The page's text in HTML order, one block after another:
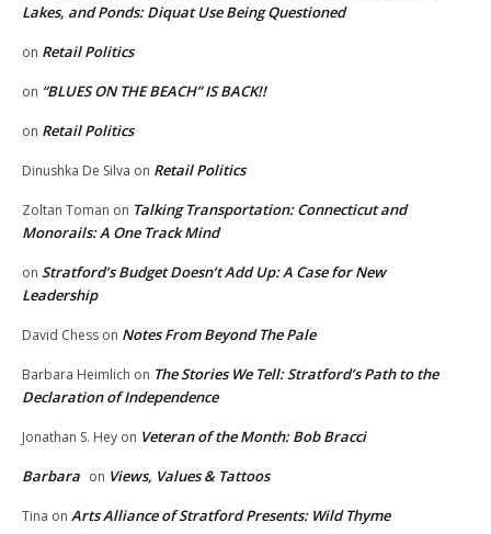
Lakes, and Ponds: Diquat Use Being Questioned
on Retail Politics
on “BLUES ON THE BEACH” IS BACK!!
on Retail Politics
Dinushka De Silva on Retail Politics
Zoltan Toman on Talking Transportation: Connecticut and
Monorails: A One Track Mind
on Stratford’s Budget Doesn’t Add Up: A Case for New
Leadership
David Chess on Notes From Beyond The Pale
Barbara Heimlich on The Stories We Tell: Stratford’s Path to the
Declaration of Independence
Jonathan S. Hey on Veteran of the Month: Bob Bracci
Barbara on Views, Values & Tattoos
Tina on Arts Alliance of Stratford Presents: Wild Thyme